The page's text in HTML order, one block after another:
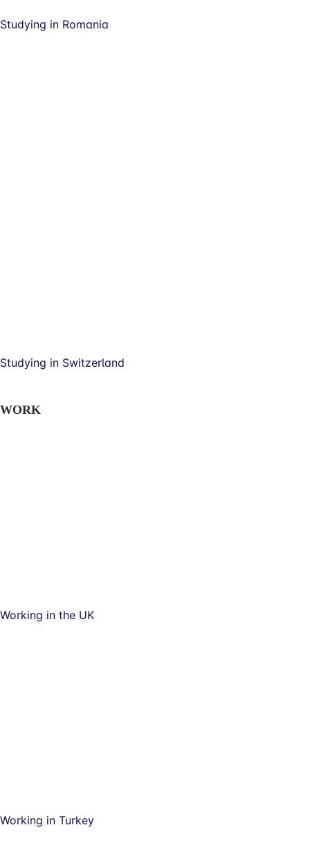
Studying in Romania
Studying in Switzerland
WORK
Working in the UK
Working in Turkey